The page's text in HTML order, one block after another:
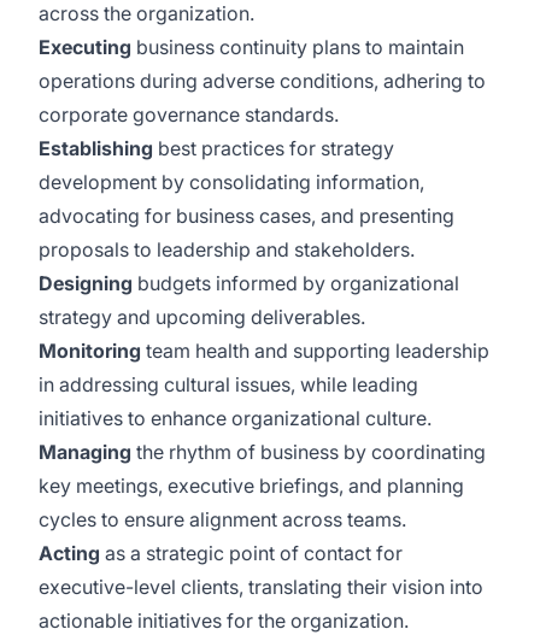
across the organization.
Executing business continuity plans to maintain
operations during adverse conditions, adhering to
corporate governance standards.
Establishing best practices for strategy
development by consolidating information,
advocating for business cases, and presenting
proposals to leadership and stakeholders.
Designing budgets informed by organizational
strategy and upcoming deliverables.
Monitoring team health and supporting leadership
in addressing cultural issues, while leading
initiatives to enhance organizational culture.
Managing the rhythm of business by coordinating
key meetings, executive briefings, and planning
cycles to ensure alignment across teams.
Acting as a strategic point of contact for
executive-level clients, translating their vision into
actionable initiatives for the organization.